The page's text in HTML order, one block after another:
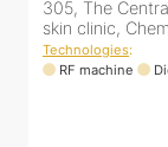
2nd Floor, 203
16, Mahatma
Maharashtra
Technologies: